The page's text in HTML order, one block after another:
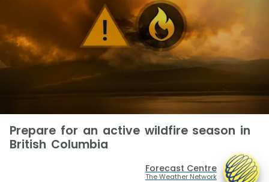
Prepare for an active wildfire season in
British Columbia
Forecast Centre
The Weather Network